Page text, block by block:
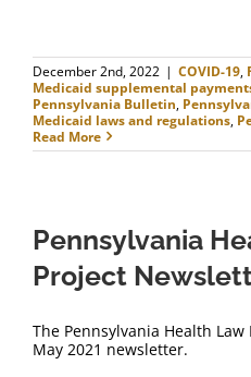
December 2nd, 2022 | COVID-19,
Medicaid supplemental
Pennsylvania Bulletin,
Medicaid laws and regulations,
Read More
Pennsylvania
Project
The Pennsylvania Health
May 2021 newsletter.